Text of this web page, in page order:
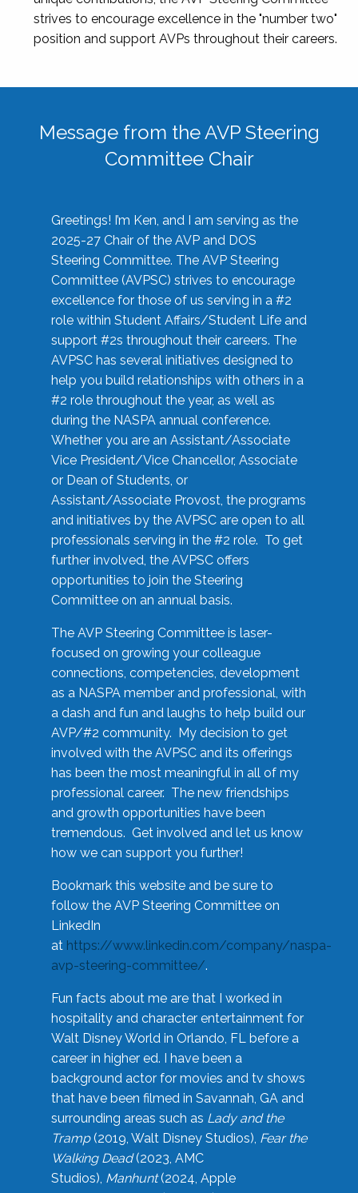
strives to encourage excellence in the "number two"
position and support AVPs throughout their careers.
Message from the AVP Steering
Committee Chair
Greetings! I’m Ken, and I am serving as the
2025-27 Chair of the AVP and DOS
Steering Committee. The AVP Steering
Committee (AVPSC) strives to encourage
excellence for those of us serving in a #2
role within Student Affairs/Student Life and
support #2s throughout their careers. The
AVPSC has several initiatives designed to
help you build relationships with others in a
#2 role throughout the year, as well as
during the NASPA annual conference.
Whether you are an Assistant/Associate
Vice President/Vice Chancellor, Associate
or Dean of Students, or
Assistant/Associate Provost, the programs
and initiatives by the AVPSC are open to all
professionals serving in the #2 role. To get
further involved, the AVPSC offers
opportunities to join the Steering
Committee on an annual basis.
The AVP Steering Committee is laser-
focused on growing your colleague
connections, competencies, development
as a NASPA member and professional, with
a dash and fun and laughs to help build our
AVP/#2 community. My decision to get
involved with the AVPSC and its offerings
has been the most meaningful in all of my
professional career. The new friendships
and growth opportunities have been
tremendous. Get involved and let us know
how we can support you further!
Bookmark this website and be sure to
follow the AVP Steering Committee on
LinkedIn
at https://www.linkedin.com/company/naspa-
avp-steering-committee/.
Fun facts about me are that I worked in
hospitality and character entertainment for
Walt Disney World in Orlando, FL before a
career in higher ed. I have been a
background actor for movies and tv shows
that have been filmed in Savannah, GA and
surrounding areas such as Lady and the
Tramp(2019, Walt Disney Studios), Fear the
Walking Dead(2023, AMC
Studios), Manhunt(2024, Apple